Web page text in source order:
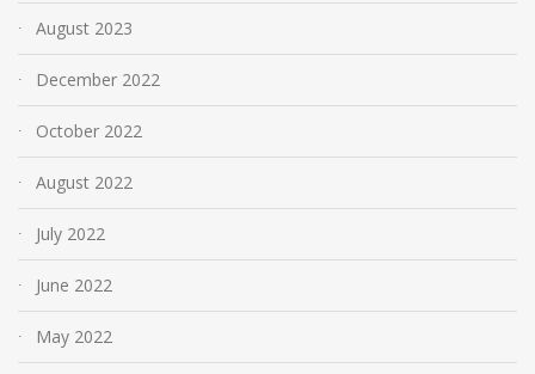
August 2023
December 2022
October 2022
August 2022
July 2022
June 2022
May 2022